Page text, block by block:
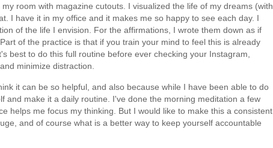
room with magazine cutouts. I visualized the life of my dreams (with
I have it in my office and it makes me so happy to see each day. I
of the life I envision. For the affirmations, I wrote them down as if
of the practice is that if you train your mind to feel this is already
best to do this full routine before ever checking your Instagram,
minimize distraction.
it can be so helpful, and also because while I have been able to do
and make it a daily routine. I've done the morning meditation a few
helps me focus my thinking. But I would like to make this a consistent
and of course what is a better way to keep yourself accountable